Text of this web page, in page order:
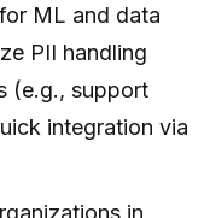
ML and data
PII handling
(e.g., support
integration via
in